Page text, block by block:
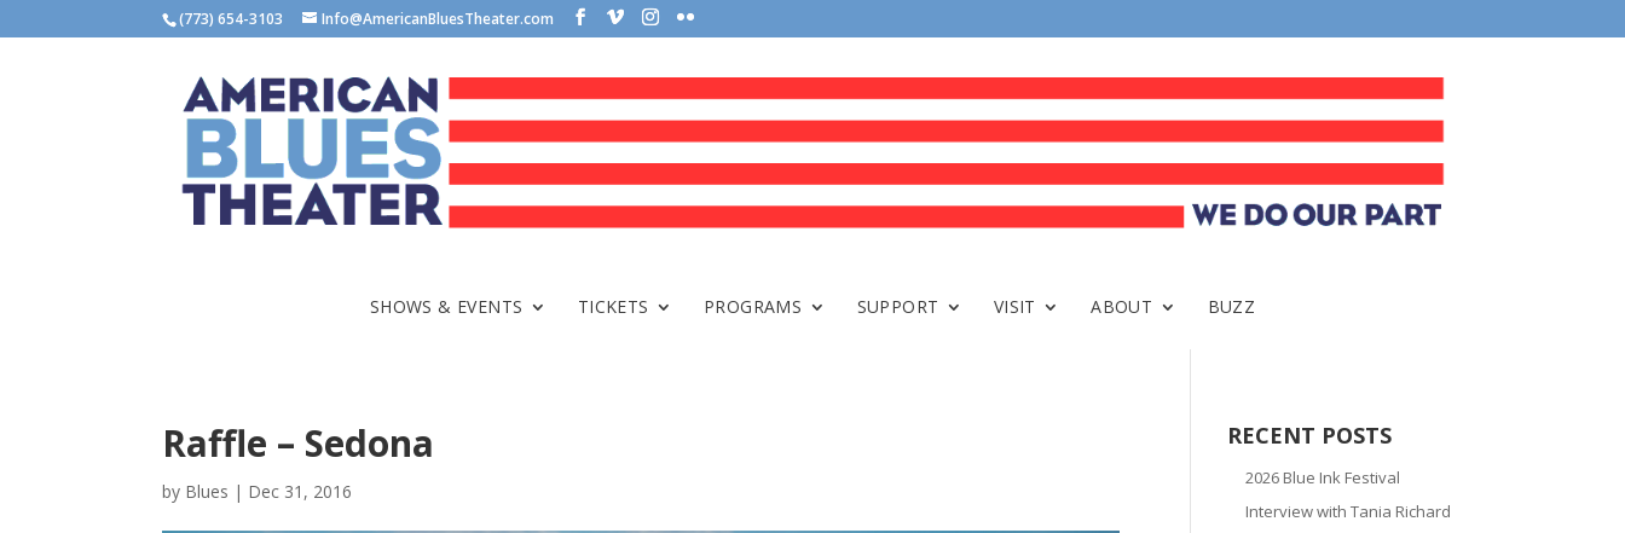
(773) 654-3103 Info@AmericanBluesTheater.com
SHOWS & EVENTS TICKETS PROGRAMS SUPPORT VISIT ABOUT BUZZ
Raffle – Sedona
by Blues | Dec 31, 2016
RECENT POSTS
2026 Blue Ink Festival
Interview with Tania Richard